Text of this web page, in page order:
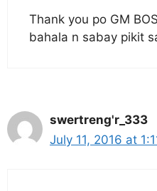
Thank you po GM
bahala n sabay pikit
swertreng'r_333
July 11, 2016 at